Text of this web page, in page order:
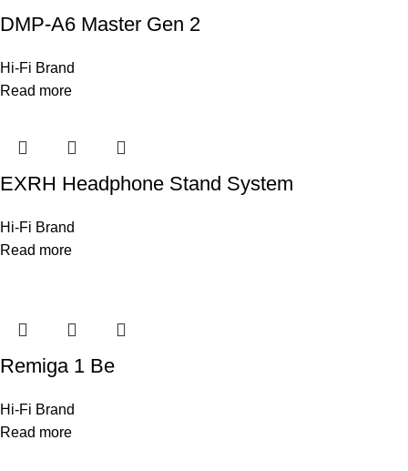
DMP-A6 Master Gen 2
Hi-Fi Brand
Read more
EXRH Headphone Stand System
Hi-Fi Brand
Read more
Remiga 1 Be
Hi-Fi Brand
Read more